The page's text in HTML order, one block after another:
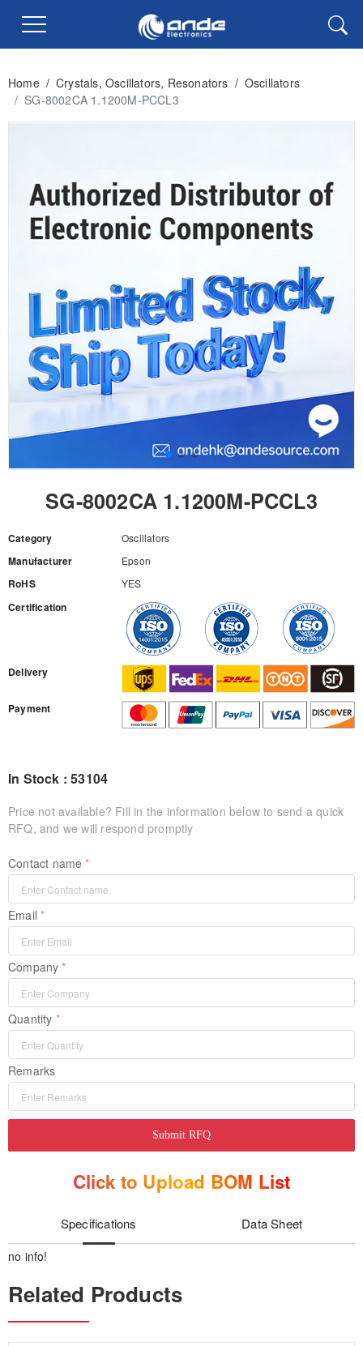
Home / Crystals, Oscillators, Resonators / Oscillators
/ SG-8002CA 1.1200M-PCCL3
SG-8002CA 1.1200M-PCCL3
Category Oscillators
Manufacturer Epson
RoHS YES
Certification
Delivery
Payment
In Stock : 53104
Price not available? Fill in the information below to send a quick
RFQ, and we will respond promptly
Contact name
Email
Company
Quantity
Remarks
Submit RFQ
Click to Upload BOM List
Specifications Data Sheet
no info!
Related Products